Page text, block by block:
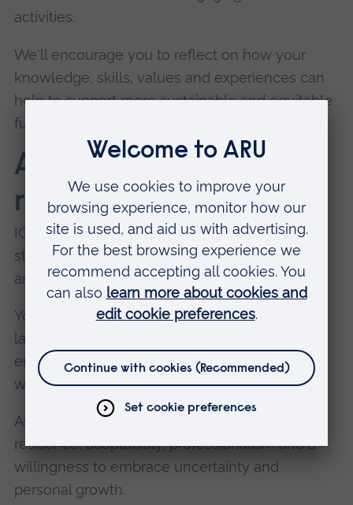
activities.
We'll encourage you to reflect on how your
knowledge, skills, values and experiences can
help to support more sustainable and equitable
futures.
Adaptability and
resilience
ICE programmes are likely to challenge and
stretch you beyond your usual physical, social
and emotional comfort zones.
You may encounter unfamiliar environments,
language barriers, different cultural norms and
emotionally challenging situations associated
with poverty and inequality.
As a volunteer, you'll need to demonstrate
resilience, adaptability, professionalism and a
willingness to embrace uncertainty and
personal growth.